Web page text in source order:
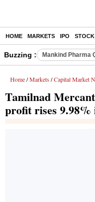
HOME MARKETS IPO
Buzzing : Mankind Pharma
Home / Markets / Capital Market
Tamilnad
profit rises 9.98%